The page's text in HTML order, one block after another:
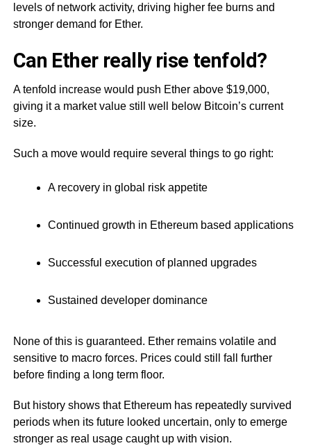
levels of network activity, driving higher fee burns and
stronger demand for Ether.
Can Ether really rise tenfold?
A tenfold increase would push Ether above $19,000,
giving it a market value still well below Bitcoin’s current
size.
Such a move would require several things to go right:
A recovery in global risk appetite
Continued growth in Ethereum based applications
Successful execution of planned upgrades
Sustained developer dominance
None of this is guaranteed. Ether remains volatile and
sensitive to macro forces. Prices could still fall further
before finding a long term floor.
But history shows that Ethereum has repeatedly survived
periods when its future looked uncertain, only to emerge
stronger as real usage caught up with vision.